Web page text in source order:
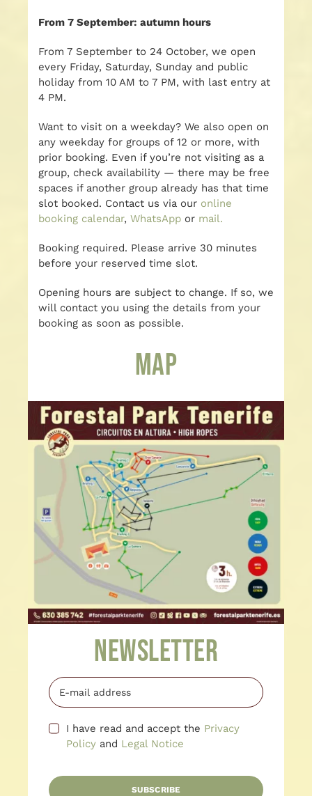
From 7 September: autumn hours
From 7 September to 24 October, we open
every Friday, Saturday, Sunday and public
holiday from 10 AM to 7 PM, with last entry at
4 PM.
Want to visit on a weekday? We also open on
any weekday for groups of 12 or more, with
prior booking. Even if you’re not visiting as a
group, check availability — there may be free
spaces if another group already has that time
slot booked. Contact us via our online
booking calendar, WhatsAppor mail.
Booking required. Please arrive 30 minutes
before your reserved time slot.
Opening hours are subject to change. If so, we
will contact you using the details from your
booking as soon as possible.
Map
Newsletter
I have read and accept the Privacy
Policyand Legal Notice
SUBSCRIBE